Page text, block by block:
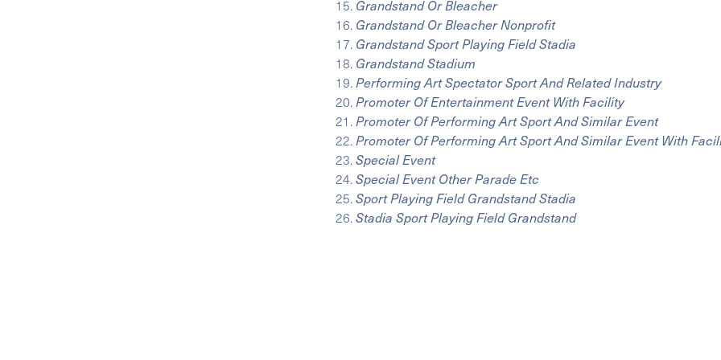
Grandstand Or Bleacher
Grandstand Or Bleacher Nonprofit
Grandstand Sport Playing Field Stadia
Grandstand Stadium
Performing Art Spectator Sport And Related Industry
Promoter Of Entertainment Event With Facility
Promoter Of Performing Art Sport And Similar Event
Promoter Of Performing Art Sport And Similar Event With
Special Event
Special Event Other Parade Etc
Sport Playing Field Grandstand Stadia
Stadia Sport Playing Field Grandstand